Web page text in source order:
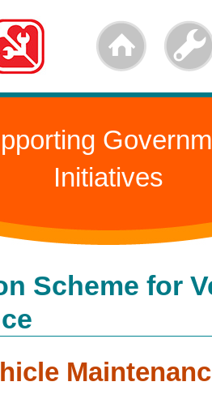
Initiatives
Scheme for